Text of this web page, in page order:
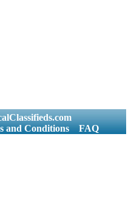
and Conditions FAQ